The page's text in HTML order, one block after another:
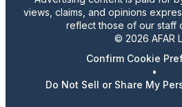
views, claims, and opinions
reflect those of our staff
© 2026 AFAR
Confirm Cookie
•
Do Not Sell or Share My